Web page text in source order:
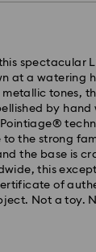
spectacular
at a watering
tones,
by hand
the strong
the base is
this
of
Not a toy.
days
5,000
KRW 160,000
selected
Friday by
same business
days after
Swarovski